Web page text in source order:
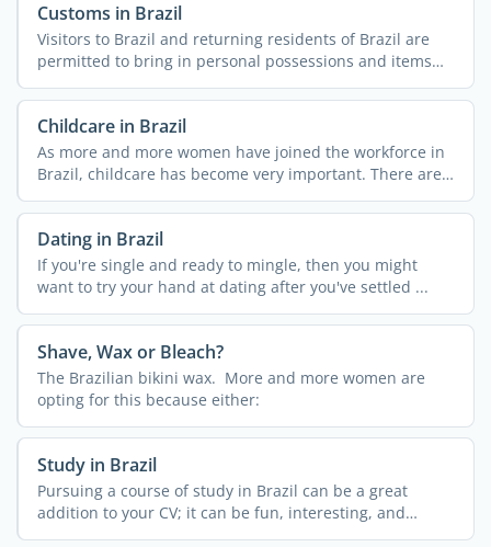
Customs in Brazil
Visitors to Brazil and returning residents of Brazil are
permitted to bring in personal possessions and items
for ...
Childcare in Brazil
As more and more women have joined the workforce in
Brazil, childcare has become very important. There are a
few ...
Dating in Brazil
If you're single and ready to mingle, then you might
want to try your hand at dating after you've settled ...
Shave, Wax or Bleach?
The Brazilian bikini wax. More and more women are
opting for this because either:
Study in Brazil
Pursuing a course of study in Brazil can be a great
addition to your CV; it can be fun, interesting, and
exciting ...